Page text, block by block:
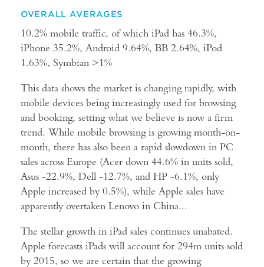
OVERALL AVERAGES
10.2% mobile traffic, of which iPad has 46.3%,
iPhone 35.2%, Android 9.64%, BB 2.64%, iPod
1.63%, Symbian >1%
This data shows the market is changing rapidly, with
mobile devices being increasingly used for browsing
and booking, setting what we believe is now a firm
trend. While mobile browsing is growing month-on-
month, there has also been a rapid slowdown in PC
sales across Europe (Acer down 44.6% in units sold,
Asus -22.9%, Dell -12.7%, and HP -6.1%, only
Apple increased by 0.5%), while Apple sales have
apparently overtaken Lenovo in China...
The stellar growth in iPad sales continues unabated.
Apple forecasts iPads will account for 294m units sold
by 2015, so we are certain that the growing